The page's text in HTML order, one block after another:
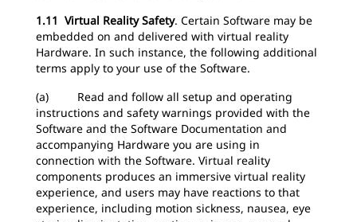
1.11 Virtual Reality Safety. Certain Software may be
embedded on and delivered with virtual reality
Hardware. In such instance, the following additional
terms apply to your use of the Software.
(a) Read and follow all setup and operating
instructions and safety warnings provided with the
Software and the Software Documentation and
accompanying Hardware you are using in
connection with the Software. Virtual reality
components produces an immersive virtual reality
experience, and users may have reactions to that
experience, including motion sickness, nausea, eye